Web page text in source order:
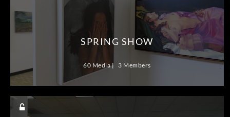
SPRING SHOW
60 Media 3 Members